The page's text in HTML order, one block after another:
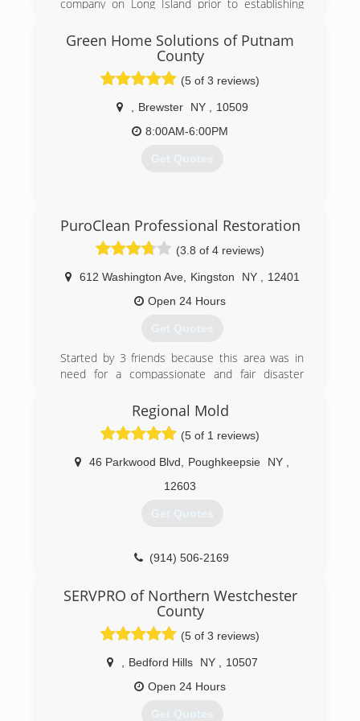
possible. In August of 2018 Utopia Restoration
we have been successfully serving our
(845) 564-2349
company on Long Island prior to establishing
a backround in construction and real estate.
They have grown to be the go to company for
realtors, property managers and homeowners
throughout Long Island and the surrounding
(631) 806-6644
Green Home Solutions of Putnam
County
(5 of 3 reviews)
Brewster NY
10509
8:00AM-6:00PM
Get Quotes
PuroClean Professional Restoration
(3.8 of 4 reviews)
612 Washington Ave, Kingston NY
12401
Open 24 Hours
Get Quotes
Started by 3 friends because this area was in
need for a compassionate and fair disaster
(845) 481-9060
Regional Mold
(5 of 1 reviews)
46 Parkwood Blvd Poughkeepsie NY
12603
Get Quotes
(914) 506-2169
SERVPRO of Northern Westchester
County
(5 of 3 reviews)
Bedford Hills NY
10507
Open 24 Hours
Get Quotes